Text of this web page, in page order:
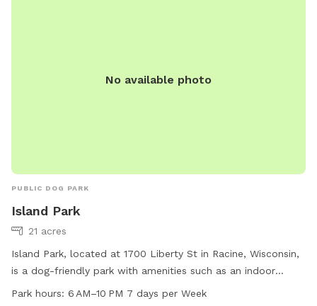
No available photo
PUBLIC DOG PARK
Island Park
21 acres
Island Park, located at 1700 Liberty St in Racine, Wisconsin,
is a dog-friendly park with amenities such as an indoor
restroom, a river, stream, or creek for dogs to splash in. The
Park hours: 6 AM–10 PM 7 days per Week